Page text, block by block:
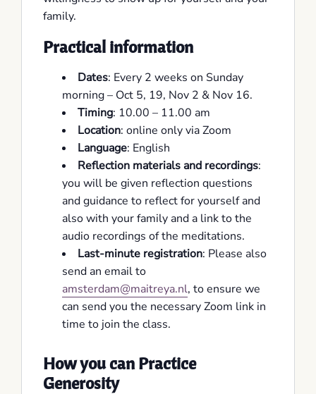
family.
Practical information
Dates: Every 2 weeks on Sunday
morning – Oct 5, 19, Nov 2 & Nov 16.
Timing: 10.00 – 11.00 am
Location: online only via Zoom
Language: English
Reflection materials and recordings:
you will be given reflection questions
and guidance to reflect for yourself and
also with your family and a link to the
audio recordings of the meditations.
Last-minute registration: Please also
send an email to
amsterdam@maitreya.nl, to ensure we
can send you the necessary Zoom link in
time to join the class.
How you can Practice
Generosity